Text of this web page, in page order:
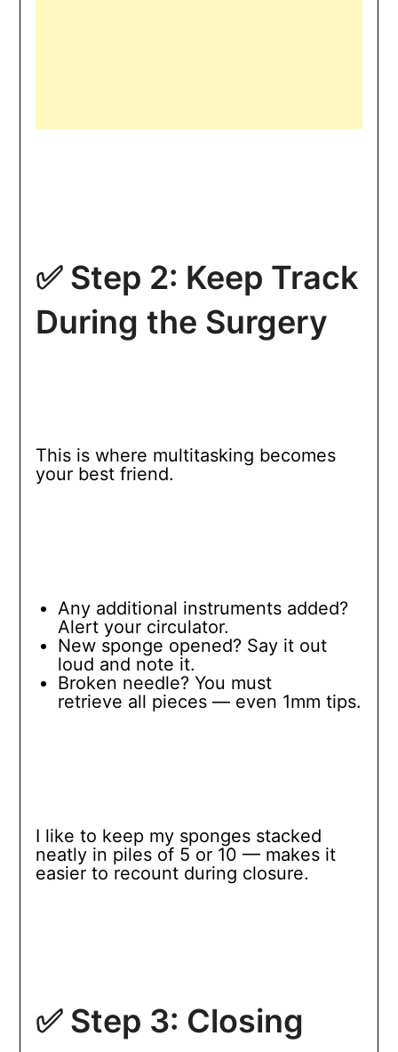
✅ Step 2: Keep Track
During the Surgery
This is where multitasking becomes
your best friend.
Any additional instruments added?
Alert your circulator.
New sponge opened? Say it out
loud and note it.
Broken needle? You must
retrieve all pieces — even 1mm tips.
I like to keep my sponges stacked
neatly in piles of 5 or 10 — makes it
easier to recount during closure.
✅ Step 3: Closing